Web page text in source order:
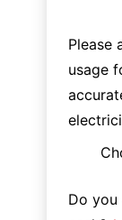
Please
usage
Do